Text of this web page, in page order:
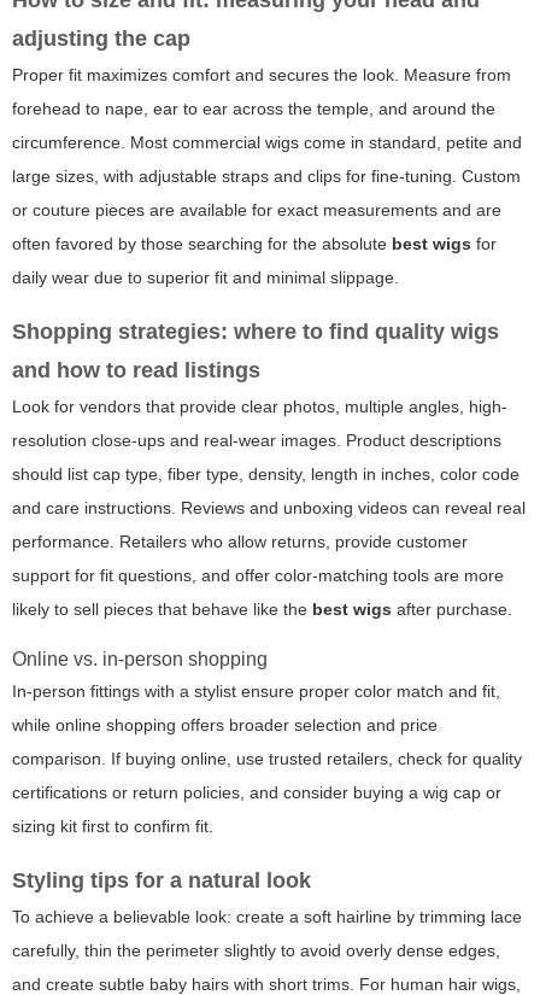
adjusting the cap
Proper fit maximizes comfort and secures the look. Measure from
forehead to nape, ear to ear across the temple, and around the
circumference. Most commercial wigs come in standard, petite and
large sizes, with adjustable straps and clips for fine-tuning. Custom
or couture pieces are available for exact measurements and are
often favored by those searching for the absolute best wigs for
daily wear due to superior fit and minimal slippage.
Shopping strategies: where to find quality wigs
and how to read listings
Look for vendors that provide clear photos, multiple angles, high-
resolution close-ups and real-wear images. Product descriptions
should list cap type, fiber type, density, length in inches, color code
and care instructions. Reviews and unboxing videos can reveal real
performance. Retailers who allow returns, provide customer
support for fit questions, and offer color-matching tools are more
likely to sell pieces that behave like the best wigs after purchase.
Online vs. in-person shopping
In-person fittings with a stylist ensure proper color match and fit,
while online shopping offers broader selection and price
comparison. If buying online, use trusted retailers, check for quality
certifications or return policies, and consider buying a wig cap or
sizing kit first to confirm fit.
Styling tips for a natural look
To achieve a believable look: create a soft hairline by trimming lace
carefully, thin the perimeter slightly to avoid overly dense edges,
and create subtle baby hairs with short trims. For human hair wigs,